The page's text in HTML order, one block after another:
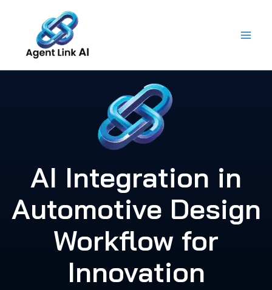
content
AI Integration in
Automotive Design
Workflow for
Innovation